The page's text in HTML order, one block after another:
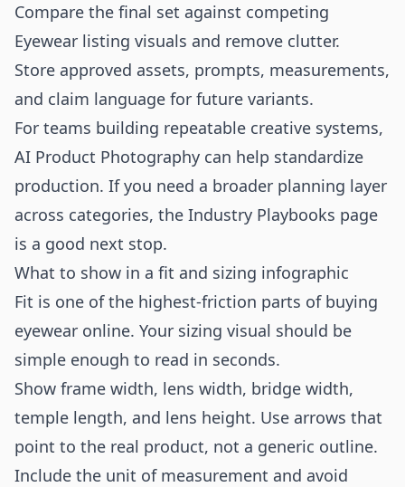
Compare the final set against competing
Eyewear listing visuals and remove clutter.
Store approved assets, prompts, measurements,
and claim language for future variants.
For teams building repeatable creative systems,
AI Product Photography can help standardize
production. If you need a broader planning layer
across categories, the Industry Playbooks page
is a good next stop.
What to show in a fit and sizing infographic
Fit is one of the highest-friction parts of buying
eyewear online. Your sizing visual should be
simple enough to read in seconds.
Show frame width, lens width, bridge width,
temple length, and lens height. Use arrows that
point to the real product, not a generic outline.
Include the unit of measurement and avoid